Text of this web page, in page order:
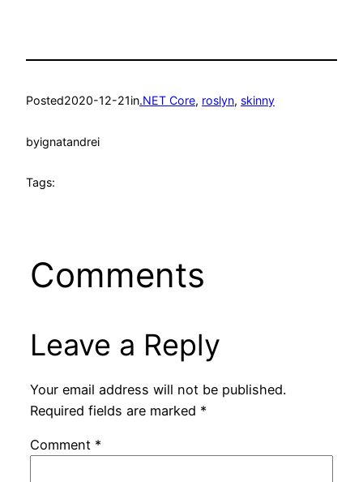
Posted2020-12-21in.NET Core, roslyn, skinny
byignatandrei
Tags:
Comments
Leave a Reply
Your email address will not be published.
Required fields are marked *
Comment *